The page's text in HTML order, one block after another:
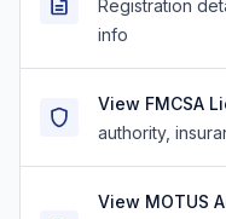
Registration
info
View FMCSA
authority,
View MOTUS